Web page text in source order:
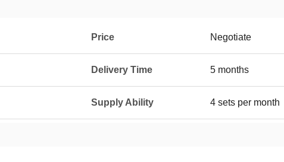
Price Negotiate
Delivery Time 5 months
Supply Ability 4 sets per month